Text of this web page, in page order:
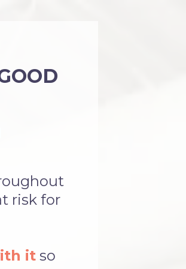
risk for
itso